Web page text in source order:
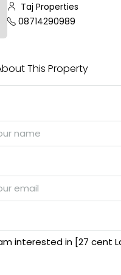
Taj Properties
08714290989
This Propertyback packers
kalathil u c